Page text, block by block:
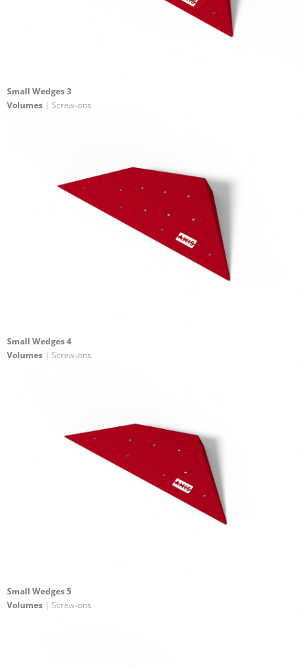
Small Wedges 3
Volumes | Screw-ons
Small Wedges 4
Volumes | Screw-ons
Small Wedges 5
Volumes | Screw-ons